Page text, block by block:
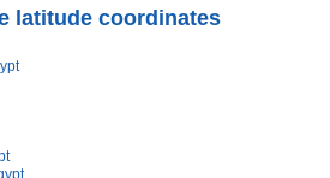
latitude coordinates